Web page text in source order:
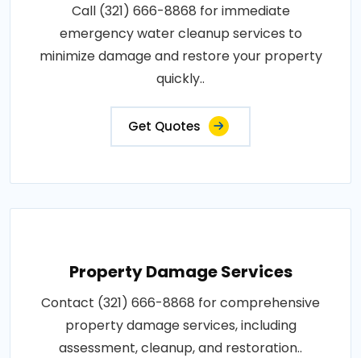
Call (321) 666-8868 for immediate
emergency water cleanup services to
minimize damage and restore your property
quickly..
Get Quotes
Property Damage Services
Contact (321) 666-8868 for comprehensive
property damage services, including
assessment, cleanup, and restoration..